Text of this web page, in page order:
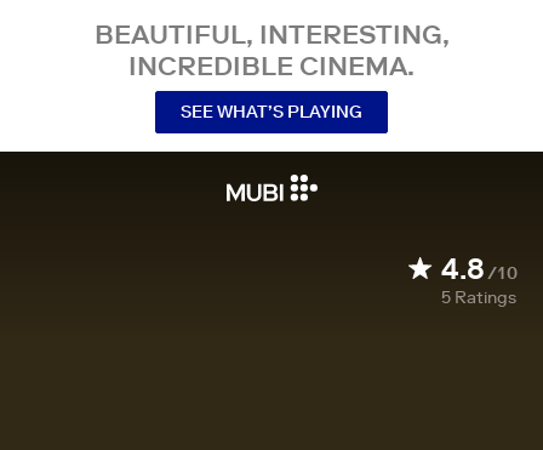
BEAUTIFUL, INTERESTING,
INCREDIBLE CINEMA.
SEE WHAT’S PLAYING
4.8/10
5 Ratings